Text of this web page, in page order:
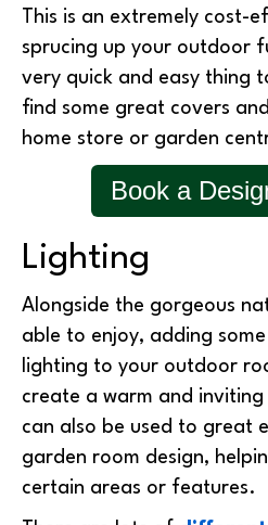
This is an extremely cost-
sprucing up your outdoor
very quick and easy thing
find some great covers
home store or garden
Book a
Lighting
Alongside the gorgeous
able to enjoy, adding
lighting to your outdoor
create a warm and
can also be used to great
garden room design,
certain areas or features.